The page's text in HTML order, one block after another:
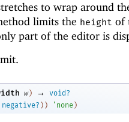
to wrap around
limits the height of
part of the editor is
w) →
void?
negative? ) ) ' none)